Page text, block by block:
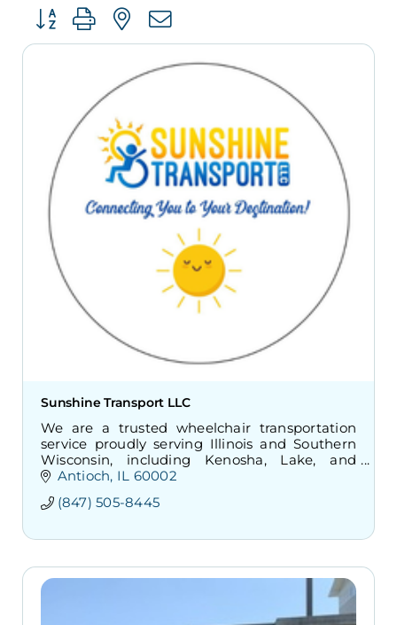
Button group with nested dropdown
Sunshine Transport LLC
We are a trusted wheelchair transportation
service proudly serving Illinois and Southern
Wisconsin, including Kenosha, Lake, and
McHenry Counties. Safe, reliable non-
Antioch IL 60002
(847) 505-8445